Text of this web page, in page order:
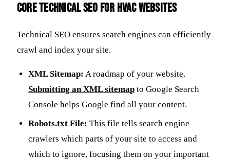
Core Technical SEO for HVAC Websites
Technical SEO ensures search engines can efficiently
crawl and index your site.
XML Sitemap: A roadmap of your website.
Submitting an XML sitemap to Google Search
Console helps Google find all your content.
Robots.txt File: This file tells search engine
crawlers which parts of your site to access and
which to ignore, focusing them on your important